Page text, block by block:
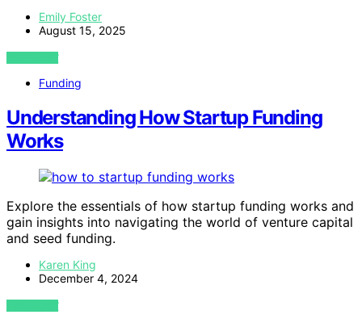
Emily Foster
August 15, 2025
VIEW POST
Funding
Understanding How Startup Funding
Works
Explore the essentials of how startup funding works and
gain insights into navigating the world of venture capital
and seed funding.
Karen King
December 4, 2024
VIEW POST